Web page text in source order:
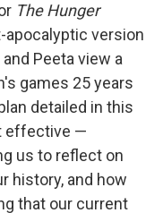
The Hunger
version
Peeta view a
games 25 years
detailed in this
effective —
us to reflect on
history, and how
that our current